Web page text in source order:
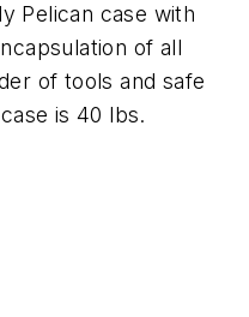
Pelican case with
of all
of tools and safe
is 40 lbs.